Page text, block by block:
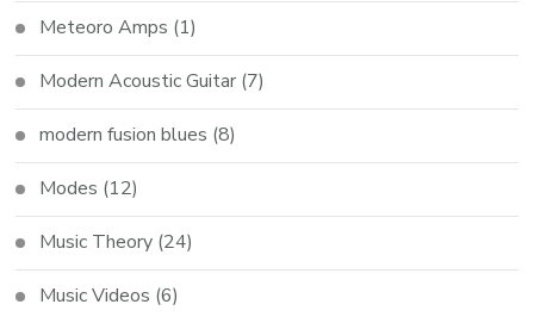
Meteoro Amps (1)
Modern Acoustic Guitar (7)
modern fusion blues (8)
Modes (12)
Music Theory (24)
Music Videos (6)